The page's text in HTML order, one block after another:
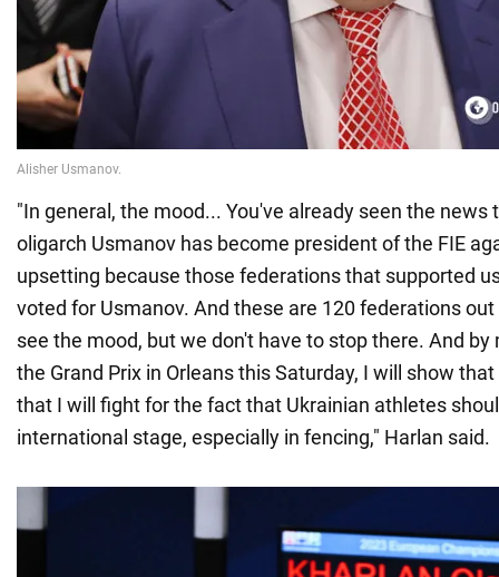
"In general, the mood... You've already seen the news
oligarch Usmanov has become president of the FIE
upsetting because those federations that supported
voted for Usmanov. And these are 120 federations
see the mood, but we don't have to stop there. And by
the Grand Prix in Orleans this Saturday, I will show
that I will fight for the fact that Ukrainian athletes
international stage, especially in fencing," Harlan said.